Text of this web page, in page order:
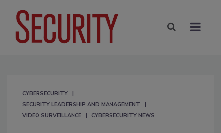
CYBERSECURITY
SECURITY LEADERSHIP AND MANAGEMENT
VIDEO SURVEILLANCE
CYBERSECURITY NEWS